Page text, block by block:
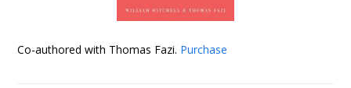
Co-authored with Thomas Fazi. Purchase